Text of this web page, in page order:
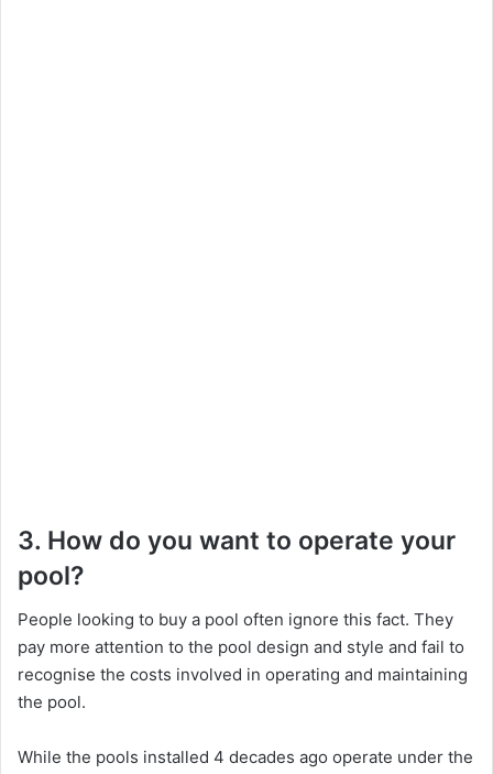
3. How do you want to operate your
pool?
People looking to buy a pool often ignore this fact. They
pay more attention to the pool design and style and fail to
recognise the costs involved in operating and maintaining
the pool.
While the pools installed 4 decades ago operate under the